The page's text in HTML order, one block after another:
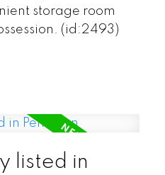
storage room
(id:2493)
listed in